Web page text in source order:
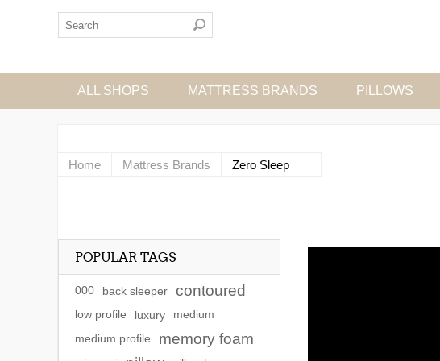
ALL SHOPS MATTRESS BRANDS PILLOWS
Home Mattress Brands Zero Sleep
POPULAR TAGS
000 back sleeper contoured
low profile luxury
medium
medium profile
memory foam